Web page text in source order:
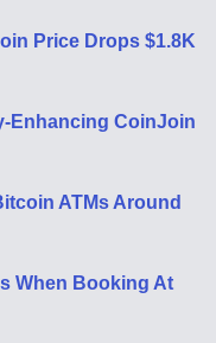
Price Drops $1.8K
Enhancing CoinJoin
ATMs Around
When Booking At